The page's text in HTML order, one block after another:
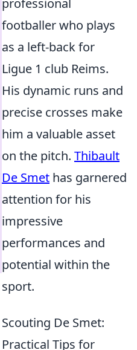
professional
footballer who plays
as a left-back for
Ligue 1 club Reims.
His dynamic runs and
precise crosses make
him a valuable asset
on the pitch. Thibault
De Smet has garnered
attention for his
impressive
performances and
potential within the
sport.
Scouting De Smet:
Practical Tips for